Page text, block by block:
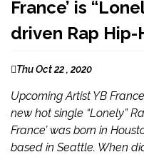
France’ is
driven Rap Hip-
Thu Oct 22 , 2020
Upcoming Artist YB
new hot single “Lonely”
France’ was born in
based in Seattle. When